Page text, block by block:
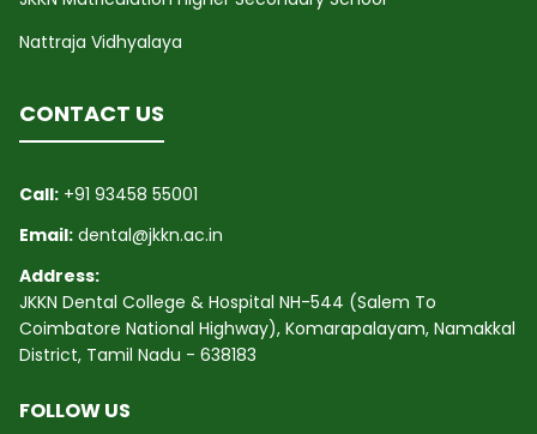
Nattraja Vidhyalaya
CONTACT US
Call: +91 93458 55001
Email: dental@jkkn.ac.in
Address:
JKKN Dental College & Hospital NH-544 (Salem To
Coimbatore National Highway), Komarapalayam, Namakkal
District, Tamil Nadu - 638183
FOLLOW US